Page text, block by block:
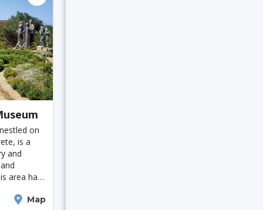
Austin
on
is a
and
area has
intoMap